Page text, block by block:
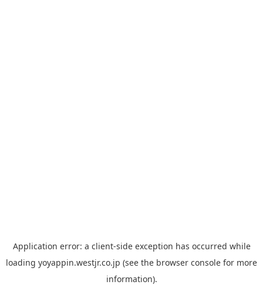
Application error: a client-side exception has occurred while
loading yoyappin.westjr.co.jp (see the browser console for more
information).